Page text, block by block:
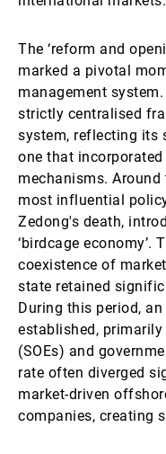
The ‘reform and
marked a pivotal
management
strictly centralised
system, reflecting its
one that
mechanisms.
most influential
Zedong's death,
‘birdcage economy’.
coexistence of
state retained
During this period,
established,
(SOEs) and
rate often diverged
market-driven
companies, creating